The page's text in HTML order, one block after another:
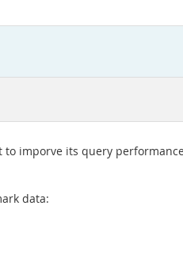
to imporve its query
data: